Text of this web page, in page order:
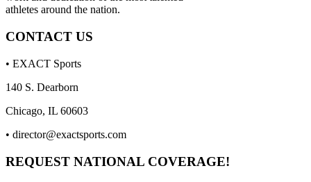
athletes around the nation.
CONTACT US
• EXACT Sports
140 S. Dearborn
Chicago, IL 60603
• director@exactsports.com
REQUEST NATIONAL COVERAGE!